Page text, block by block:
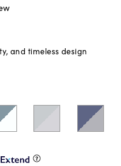
and timeless design